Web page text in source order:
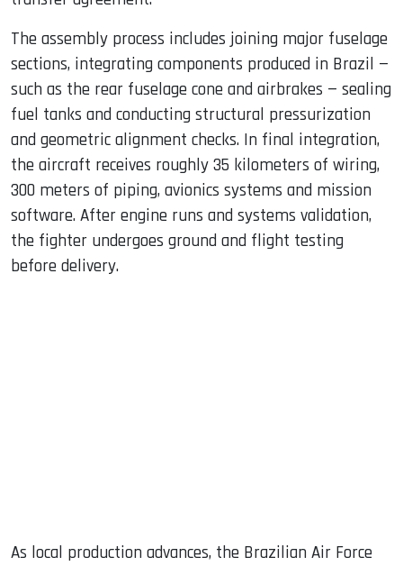
The assembly process includes joining major fuselage
sections, integrating components produced in Brazil —
such as the rear fuselage cone and airbrakes — sealing
fuel tanks and conducting structural pressurization
and geometric alignment checks. In final integration,
the aircraft receives roughly 35 kilometers of wiring,
300 meters of piping, avionics systems and mission
software. After engine runs and systems validation,
the fighter undergoes ground and flight testing
before delivery.
As local production advances, the Brazilian Air Force